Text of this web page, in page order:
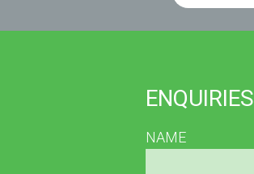
ENQUIRIES
NAME